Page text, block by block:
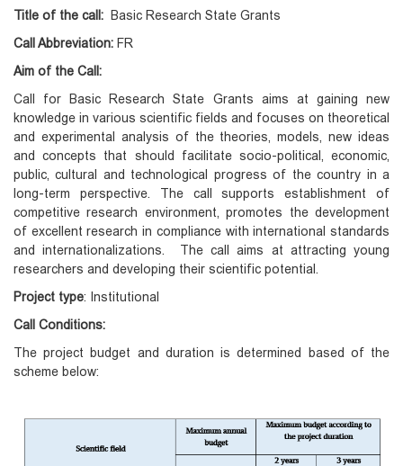
Title of the call:
Basic Research State Grants
Call Abbreviation: FR
Aim of the Call:
Call for Basic Research State Grants aims at gaining new
knowledge in various scientific fields and focuses on theoretical
and experimental analysis of the theories, models, new ideas
and concepts that should facilitate socio-political, economic,
public, cultural and technological progress of the country in a
long-term perspective. The call supports establishment of
competitive research environment, promotes the development
of excellent research in compliance with international standards
and internationalizations. The call aims at attracting young
researchers and developing their scientific potential.
Project type: Institutional
Call Conditions:
The project budget and duration is determined based of the
scheme below: